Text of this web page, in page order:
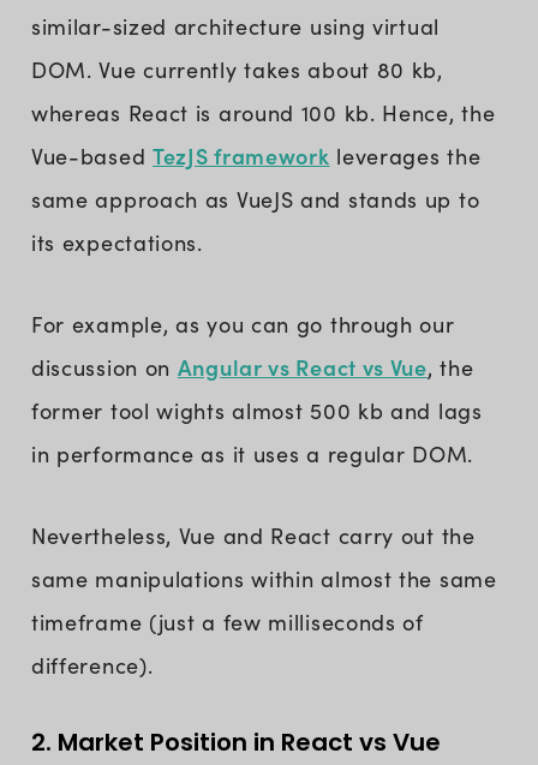
similar-sized architecture using virtual
DOM. Vue currently takes about 80 kb,
whereas React is around 100 kb. Hence, the
Vue-based TezJS framework leverages the
same approach as VueJS and stands up to
its expectations.
For example, as you can go through our
discussion on Angular vs React vs Vue, the
former tool wights almost 500 kb and lags
in performance as it uses a regular DOM.
Nevertheless, Vue and React carry out the
same manipulations within almost the same
timeframe (just a few milliseconds of
difference).
2. Market Position in React vs Vue